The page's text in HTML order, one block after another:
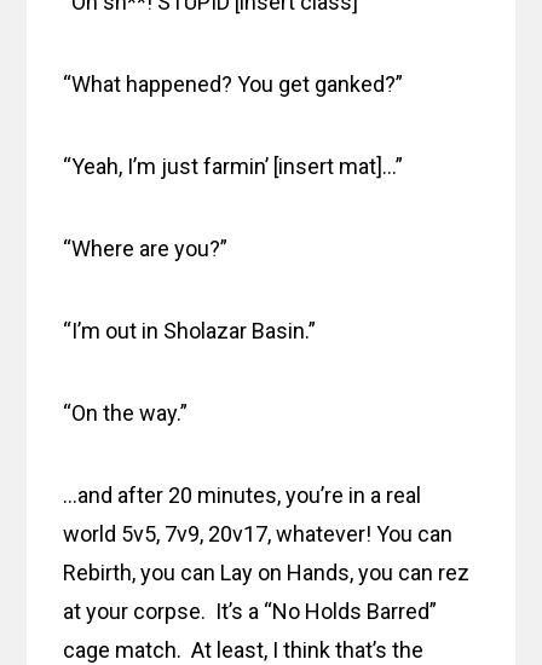
“What happened? You get ganked?”
“Yeah, I’m just farmin’ [insert mat]…”
“Where are you?”
“I’m out in Sholazar Basin.”
“On the way.”
…and after 20 minutes, you’re in a real
world 5v5, 7v9, 20v17, whatever! You can
Rebirth, you can Lay on Hands, you can rez
at your corpse. It’s a “No Holds Barred”
cage match. At least, I think that’s the